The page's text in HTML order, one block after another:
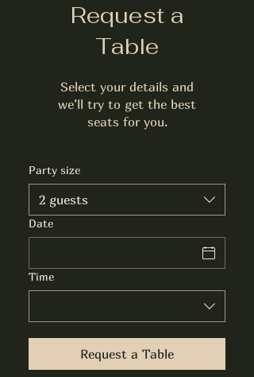
Request a
Table
Select your details and
we’ll try to get the best
seats for you.
Party size
2 guests
Date
Time
Request a Table